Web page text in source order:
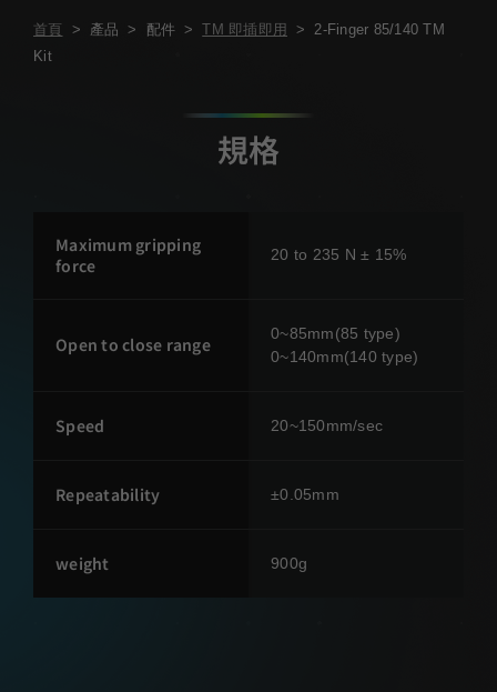
首頁 > 產品 > 配件 > TM 即插即用 >
2-Finger 85/140 TM
Kit
規格
Maximum gripping
force
20 to 235 N ± 15%
Open to close range
0~85mm(85 type)
0~140mm(140 type)
Speed 20~150mm/sec
Repeatability ±0.05mm
weight 900g